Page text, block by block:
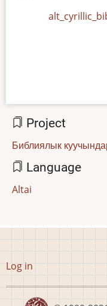
Project
Библиялык
Language
Altai
User
menu
Log in